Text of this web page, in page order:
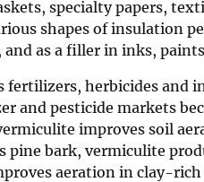
specialty papers,
shapes of insulation
as a filler in inks,
fertilizers, herbicides and
and pesticide markets
improves soil
pine bark, vermiculite
aeration in clay-